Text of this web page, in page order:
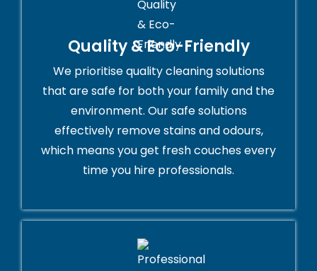
Quality & Eco-Friendly
We prioritise quality cleaning solutions
that are safe for both your family and the
environment. Our safe solutions
effectively remove stains and odours,
which means you get fresh couches every
time you hire professionals.